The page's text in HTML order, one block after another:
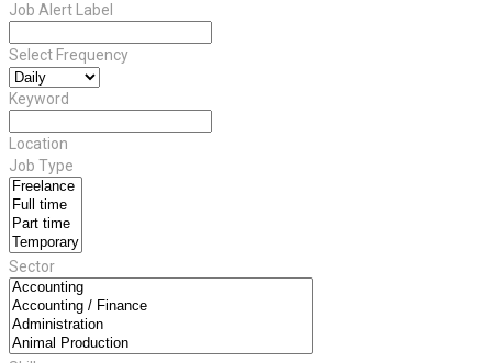
Job Alert Label
Select Frequency
Keyword
Location
Job Type
Sector